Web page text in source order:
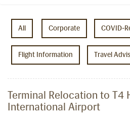
All Corporate COVID-
Flight Information Travel
Terminal Relocation to T4
International Airport